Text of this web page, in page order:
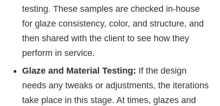
testing. These samples are checked in-house
for glaze consistency, color, and structure, and
then shared with the client to see how they
perform in service.
Glaze and Material Testing: If the design
needs any tweaks or adjustments, the iterations
take place in this stage. At times, glazes and